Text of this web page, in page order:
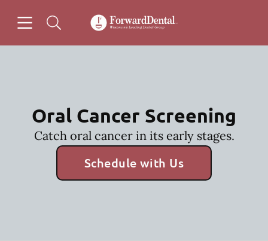
Go to Home Page
Oral Cancer Screening
Catch oral cancer in its early stages.
Schedule with Us